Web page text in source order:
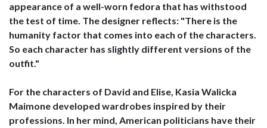
appearance of a well-worn fedora that has withstood
the test of time. The designer reflects: "There is the
humanity factor that comes into each of the characters.
So each character has slightly different versions of the
outfit."
For the characters of David and Elise, Kasia Walicka
Maimone developed wardrobes inspired by their
professions. In her mind, American politicians have their